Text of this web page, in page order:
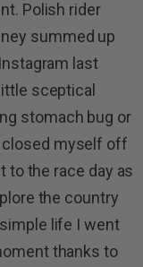
Polish rider
summed up
last
sceptical
stomach bug or
closed myself off
to the race day as
the country
life I went
thanks to